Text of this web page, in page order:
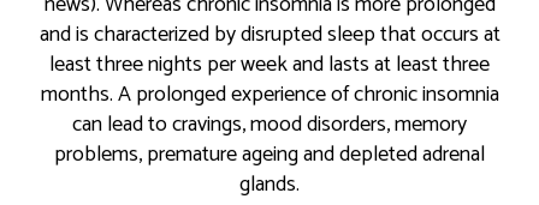
and is characterized by disrupted sleep that occurs at
least three nights per week and lasts at least three
months. A prolonged experience of chronic insomnia
can lead to cravings, mood disorders, memory
problems, premature ageing and depleted adrenal
glands.